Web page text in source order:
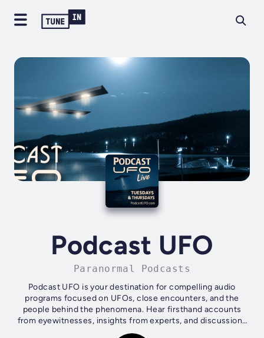
Podcast UFO
Paranormal Podcasts
Podcast UFO is your destination for compelling audio
programs focused on UFOs, close encounters, and the
people behind the phenomena. Hear firsthand accounts
from eyewitnesses, insights from experts, and discussions
on sightings, government secrecy,...